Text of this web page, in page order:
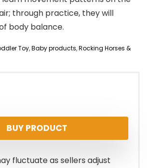
through practice, they will
body balance.
Toy,Baby products,Rocking Horses &
BUY PRODUCT
fluctuate as sellers adjust